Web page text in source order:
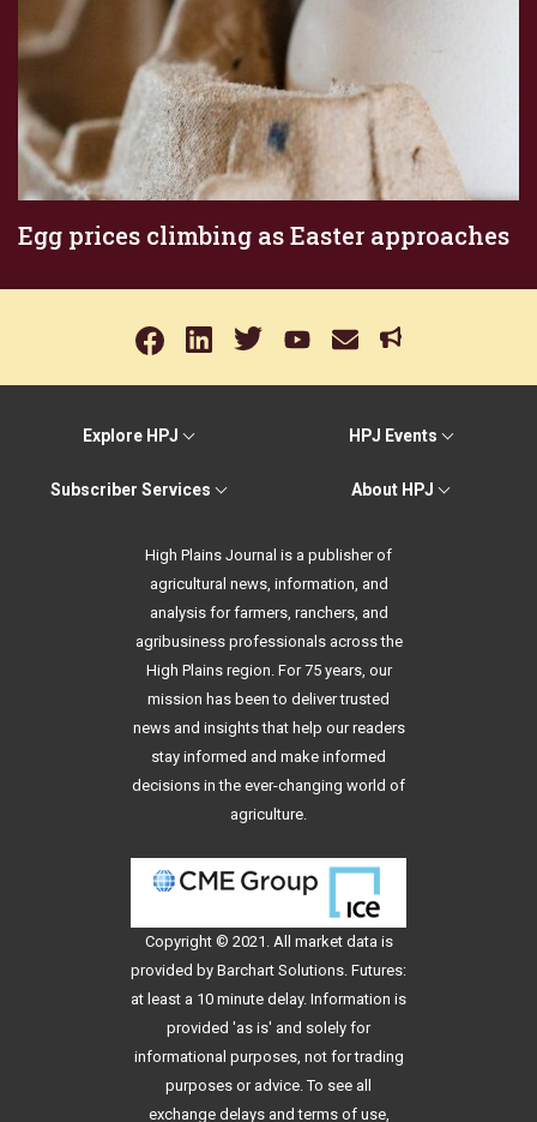
Egg prices climbing as Easter approaches
Explore HPJ HPJ Events
Subscriber Services About HPJ
High Plains Journal is a publisher of
agricultural news, information, and
analysis for farmers, ranchers, and
agribusiness professionals across the
High Plains region. For 75 years, our
mission has been to deliver trusted
news and insights that help our readers
stay informed and make informed
decisions in the ever-changing world of
agriculture.
Copyright © 2021. All market data is
provided by Barchart Solutions. Futures:
at least a 10 minute delay. Information is
provided 'as is' and solely for
informational purposes, not for trading
purposes or advice. To see all
exchange delays and terms of use,